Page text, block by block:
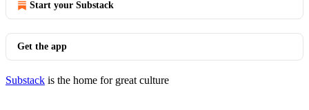
Start your Substack
Get the app
Substack is the home for great culture